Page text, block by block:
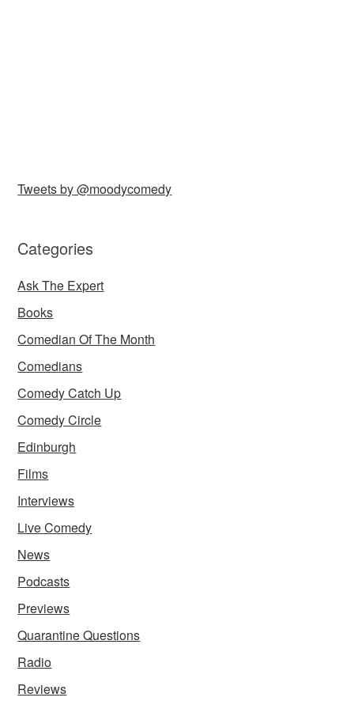
Tweets by @moodycomedy
Categories
Ask The Expert
Books
Comedian Of The Month
Comedians
Comedy Catch Up
Comedy Circle
Edinburgh
Films
Interviews
Live Comedy
News
Podcasts
Previews
Quarantine Questions
Radio
Reviews